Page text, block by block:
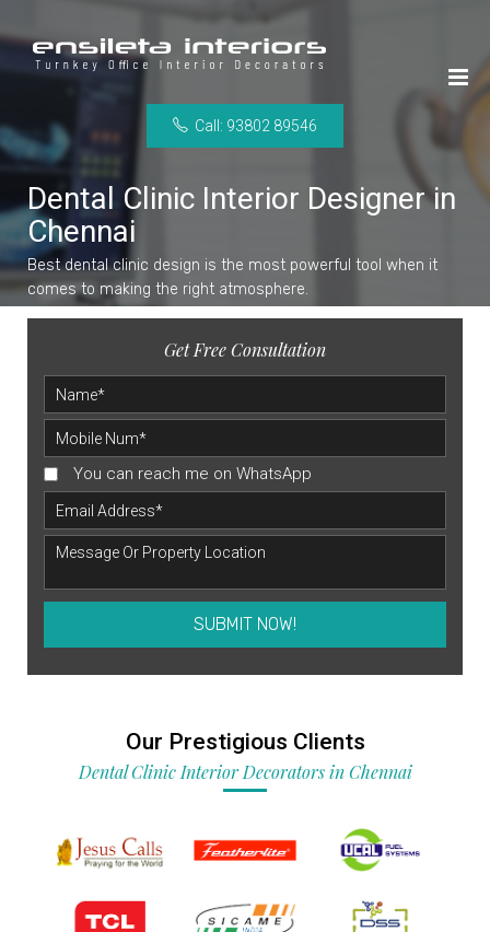
Call: 93802 89546
Dental Clinic Interior Designer in
Chennai
Best dental clinic design is the most powerful tool when it
comes to making the right atmosphere.
Get Free Consultation
You can reach me on WhatsApp
SUBMIT NOW!
Our Prestigious Clients
Dental Clinic Interior Decorators in Chennai